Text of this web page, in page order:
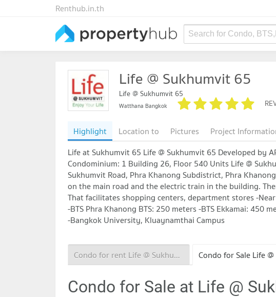
Renthub.in.th
Search for Condo,
Life @ Sukhumvit 65
Life @ Sukhumvit 65
Watthana Bangkok
Highlight Location to Pictures Project
Life at Sukhumvit 65 Life @ Sukhumvit 65 Developed by
Condominium: 1 Building 26, Floor 540 Units Life @
Sukhumvit Road, Phra Khanong Subdistrict, Phra
on the main road and the electric train in the building.
That facilitates shopping centers, department stores -
-BTS Phra Khanong BTS: 250 meters -BTS Ekkamai:
-Bangkok University, Kluaynamthai Campus
Condo for rent Life @ Sukhumvit 65
Condo for Sale at Life @